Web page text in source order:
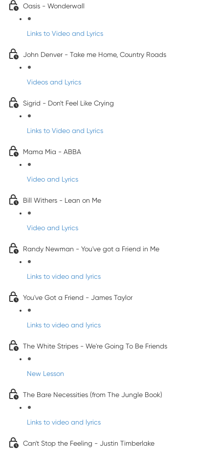
Oasis - Wonderwall
Links to Video and Lyrics
John Denver - Take me Home, Country Roads
Videos and Lyrics
Sigrid - Don't Feel Like Crying
Links to Video and Lyrics
Mama Mia - ABBA
Video and Lyrics
Bill Withers - Lean on Me
Video and Lyrics
Randy Newman - You've got a Friend in Me
Links to video and lyrics
You've Got a Friend - James Taylor
Links to video and lyrics
The White Stripes - We're Going To Be Friends
New Lesson
The Bare Necessities (from The Jungle Book)
Links to video and lyrics
Can't Stop the Feeling - Justin Timberlake